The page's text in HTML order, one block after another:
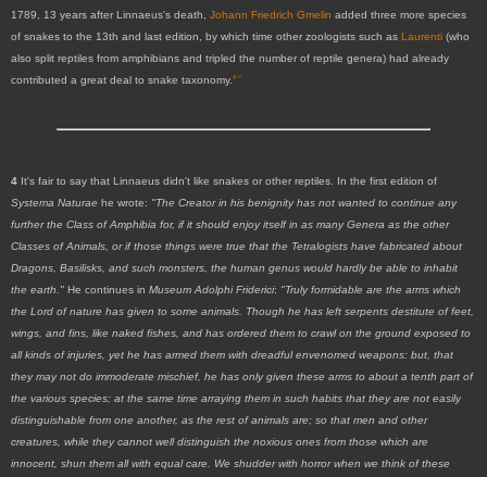
1789, 13 years after Linnaeus's death, Johann Friedrich Gmelin added three more species
of snakes to the 13th and last edition, by which time other zoologists such as Laurenti (who
also split reptiles from amphibians and tripled the number of reptile genera) had already
contributed a great deal to snake taxonomy. ↩
4 It's fair to say that Linnaeus didn't like snakes or other reptiles. In the first edition of
Systema Naturae he wrote: "The Creator in his benignity has not wanted to continue any
further the Class of Amphibia for, if it should enjoy itself in as many Genera as the other
Classes of Animals, or if those things were true that the Tetralogists have fabricated about
Dragons, Basilisks, and such monsters, the human genus would hardly be able to inhabit
the earth." He continues in Museum Adolphi Friderici: "Truly formidable are the arms which
the Lord of nature has given to some animals. Though he has left serpents destitute of feet,
wings, and fins, like naked fishes, and has ordered them to crawl on the ground exposed to
all kinds of injuries, yet he has armed them with dreadful envenomed weapons: but, that
they may not do immoderate mischief, he has only given these arms to about a tenth part of
the various species; at the same time arraying them in such habits that they are not easily
distinguishable from one another, as the rest of animals are; so that men and other
creatures, while they cannot well distinguish the noxious ones from those which are
innocent, shun them all with equal care. We shudder with horror when we think of these